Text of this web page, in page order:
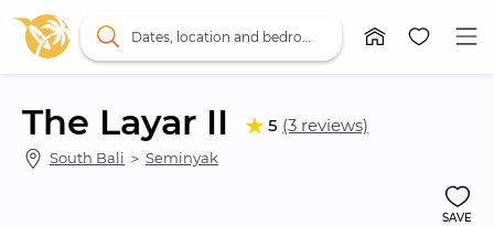
The Layar II 5 (3 reviews)
South Bali ＞ Seminyak
SAVE